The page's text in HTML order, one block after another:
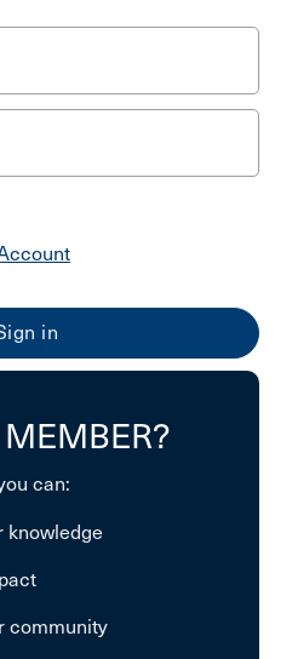
can:
knowledge
community